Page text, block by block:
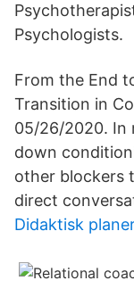
Psychologists.
From the End
Transition in
05/26/2020. In
down
other blockers
direct
Didaktisk